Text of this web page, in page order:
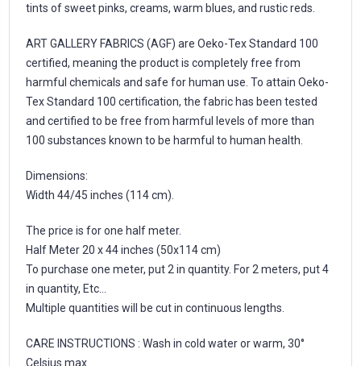
tints of sweet pinks, creams, warm blues, and rustic reds.
ART GALLERY FABRICS (AGF) are Oeko-Tex Standard 100
certified, meaning the product is completely free from
harmful chemicals and safe for human use. To attain Oeko-
Tex Standard 100 certification, the fabric has been tested
and certified to be free from harmful levels of more than
100 substances known to be harmful to human health.
Dimensions:
Width 44/45 inches (114 cm).
The price is for one half meter.
Half Meter 20 x 44 inches (50x114 cm)
To purchase one meter, put 2 in quantity. For 2 meters, put 4
in quantity, Etc...
Multiple quantities will be cut in continuous lengths.
CARE INSTRUCTIONS : Wash in cold water or warm, 30°
Celsius max.